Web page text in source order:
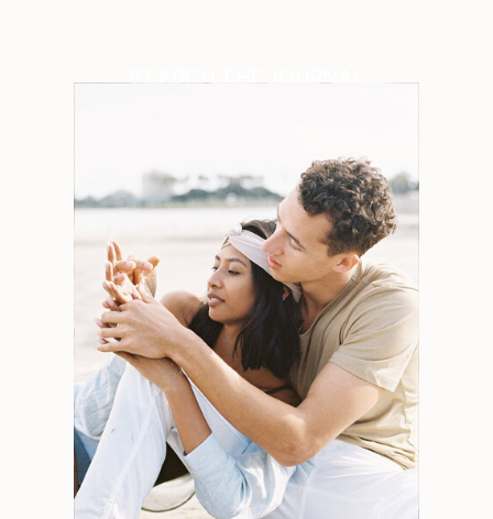
SEARCH THE JOURNAL
Weddings Engagements
Tips
Search
for: